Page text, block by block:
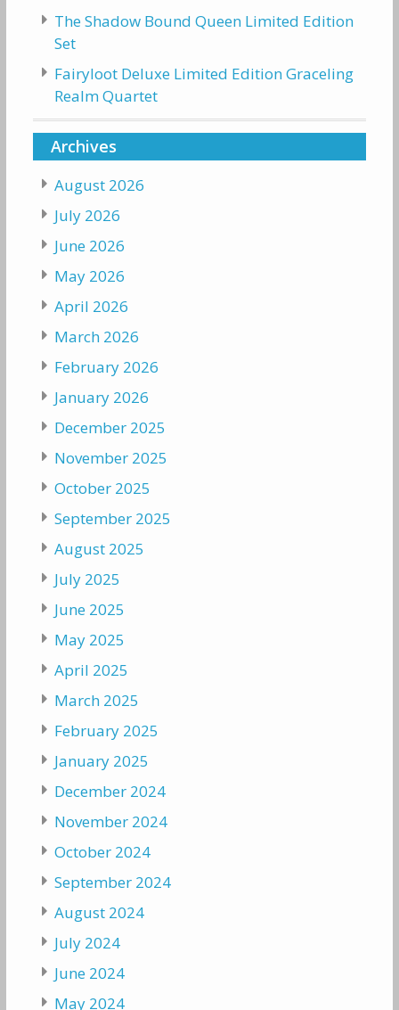
The Shadow Bound Queen Limited Edition
Set
Fairyloot Deluxe Limited Edition Graceling
Realm Quartet
Archives
August 2026
July 2026
June 2026
May 2026
April 2026
March 2026
February 2026
January 2026
December 2025
November 2025
October 2025
September 2025
August 2025
July 2025
June 2025
May 2025
April 2025
March 2025
February 2025
January 2025
December 2024
November 2024
October 2024
September 2024
August 2024
July 2024
June 2024
May 2024